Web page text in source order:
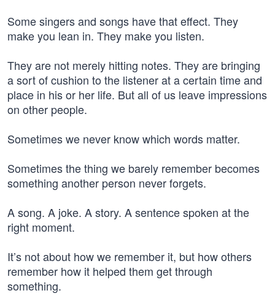
Some singers and songs have that effect. They
make you lean in. They make you listen.
They are not merely hitting notes. They are bringing
a sort of cushion to the listener at a certain time and
place in his or her life. But all of us leave impressions
on other people.
Sometimes we never know which words matter.
Sometimes the thing we barely remember becomes
something another person never forgets.
A song. A joke. A story. A sentence spoken at the
right moment.
It’s not about how we remember it, but how others
remember how it helped them get through
something.